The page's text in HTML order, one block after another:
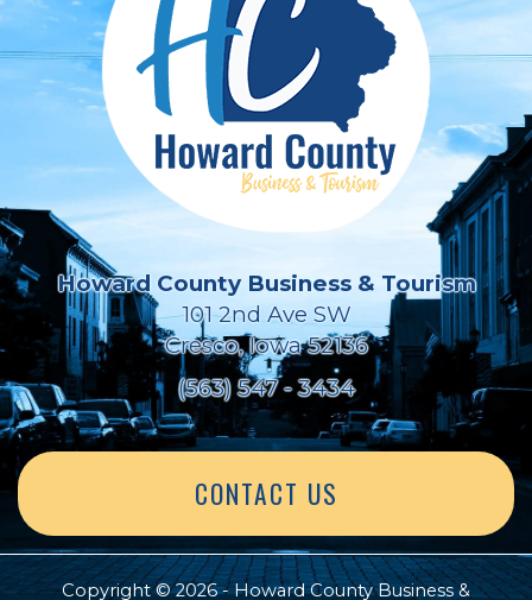
Howard County Business & Tourism
101 2nd Ave SW
Cresco, Iowa 52136
(563) 547 - 3434
CONTACT US
Copyright © 2026 - Howard County Business &